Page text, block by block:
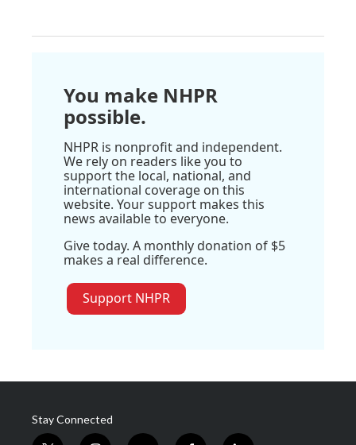
You make NHPR
possible.
NHPR is nonprofit and independent.
We rely on readers like you to
support the local, national, and
international coverage on this
website. Your support makes this
news available to everyone.
Give today. A monthly donation of $5
makes a real difference.
Support NHPR
Stay Connected